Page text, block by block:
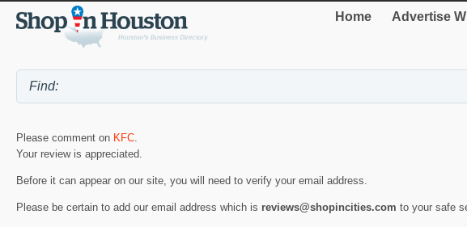
Home Advertise
Please comment on KFC.
Your review is appreciated.
Before it can appear on our site, you will need to verify your email address.
Please be certain to add our email address which is reviews@shopincities.com to your safe